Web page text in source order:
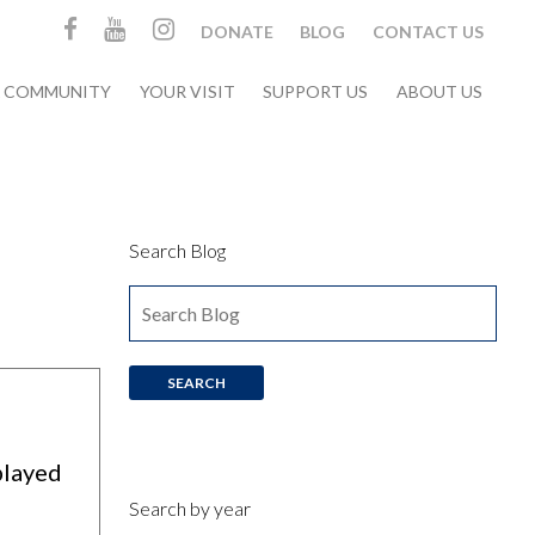
DONATE BLOG CONTACT US
COMMUNITY YOUR VISIT SUPPORT US ABOUT US
Search Blog
Search by year